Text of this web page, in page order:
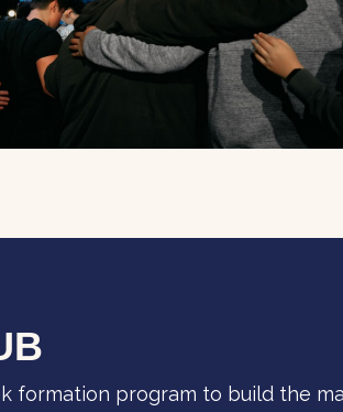
formation program to build the